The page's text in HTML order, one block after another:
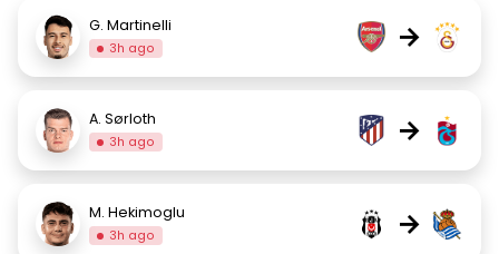
G. Martinelli
3h ago →
A. Sørloth
3h ago →
M. Hekimoglu
3h ago →